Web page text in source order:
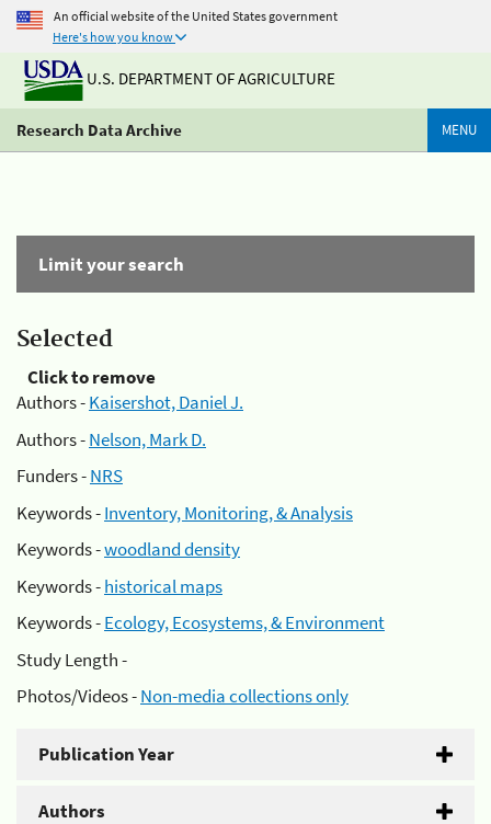
An official website of the United States government
Here's how you know
U.S. DEPARTMENT OF AGRICULTURE
Research Data Archive MENU
Limit your search
Selected
Click to remove
Authors -Kaisershot, Daniel J.
Authors -Nelson, Mark D.
Funders -NRS
Keywords -Inventory, Monitoring, & Analysis
Keywords -woodland density
Keywords -historical maps
Keywords -Ecology, Ecosystems, & Environment
Study Length -
Photos/Videos -Non-media collections only
Publication Year
Authors